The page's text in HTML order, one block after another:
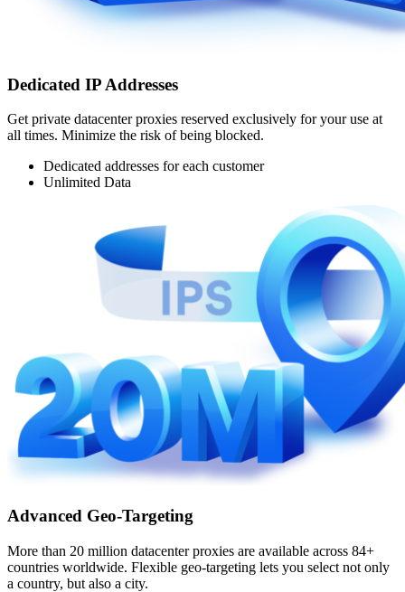
Dedicated IP Addresses
Get private datacenter proxies reserved exclusively for your use at
all times. Minimize the risk of being blocked.
Dedicated addresses for each customer
Unlimited Data
Advanced Geo-Targeting
More than 20 million datacenter proxies are available across 84+
countries worldwide. Flexible geo-targeting lets you select not only
a country, but also a city.